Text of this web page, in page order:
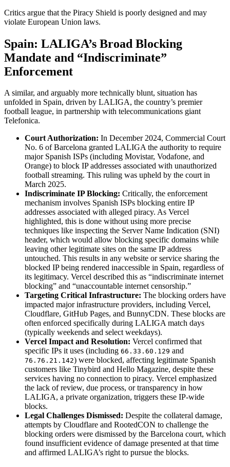
Critics argue that the Piracy Shield is poorly designed and may
violate European Union laws.
Spain: LALIGA’s Broad Blocking
Mandate and “Indiscriminate”
Enforcement
A similar, and arguably more technically blunt, situation has
unfolded in Spain, driven by LALIGA, the country’s premier
football league, in partnership with telecommunications giant
Telefonica.
Court Authorization: In December 2024, Commercial Court
No. 6 of Barcelona granted LALIGA the authority to require
major Spanish ISPs (including Movistar, Vodafone, and
Orange) to block IP addresses associated with unauthorized
football streaming. This ruling was upheld by the court in
March 2025.
Indiscriminate IP Blocking: Critically, the enforcement
mechanism involves Spanish ISPs blocking entire IP
addresses associated with alleged piracy. As Vercel
highlighted, this is done without using more precise
techniques like inspecting the Server Name Indication (SNI)
header, which would allow blocking specific domains while
leaving other legitimate sites on the same IP address
untouched. This results in any website or service sharing the
blocked IP being rendered inaccessible in Spain, regardless of
its legitimacy. Vercel described this as “indiscriminate internet
blocking” and “unaccountable internet censorship.”
Targeting Critical Infrastructure: The blocking orders have
impacted major infrastructure providers, including Vercel,
Cloudflare, GitHub Pages, and BunnyCDN. These blocks are
often enforced specifically during LALIGA match days
(typically weekends and select weekdays).
Vercel Impact and Resolution: Vercel confirmed that
specific IPs it uses (including 66.33.60.129 and
76.76.21.142) were blocked, affecting legitimate Spanish
customers like Tinybird and Hello Magazine, despite these
services having no connection to piracy. Vercel emphasized
the lack of review, due process, or transparency in how
LALIGA, a private organization, triggers these IP-wide
blocks.
Legal Challenges Dismissed: Despite the collateral damage,
attempts by Cloudflare and RootedCON to challenge the
blocking orders were dismissed by the Barcelona court, which
found insufficient evidence of damage presented at that time
and affirmed LALIGA’s right to pursue the blocks.